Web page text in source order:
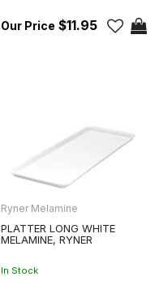
$11.95
Ryner Melamine
PLATTER LONG WHITE
MELAMINE, RYNER
In Stock